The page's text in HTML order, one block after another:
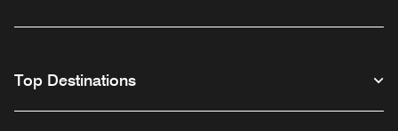
Top Destinations